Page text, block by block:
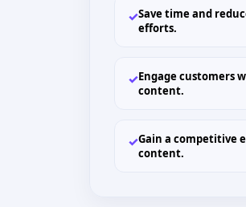
✓Save time and
efforts.
✓Engage customers
content.
✓Gain a competitive
content.